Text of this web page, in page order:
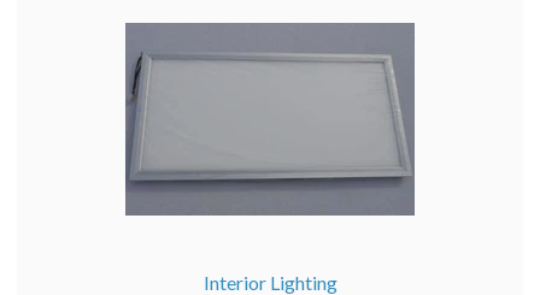
Interior Lighting